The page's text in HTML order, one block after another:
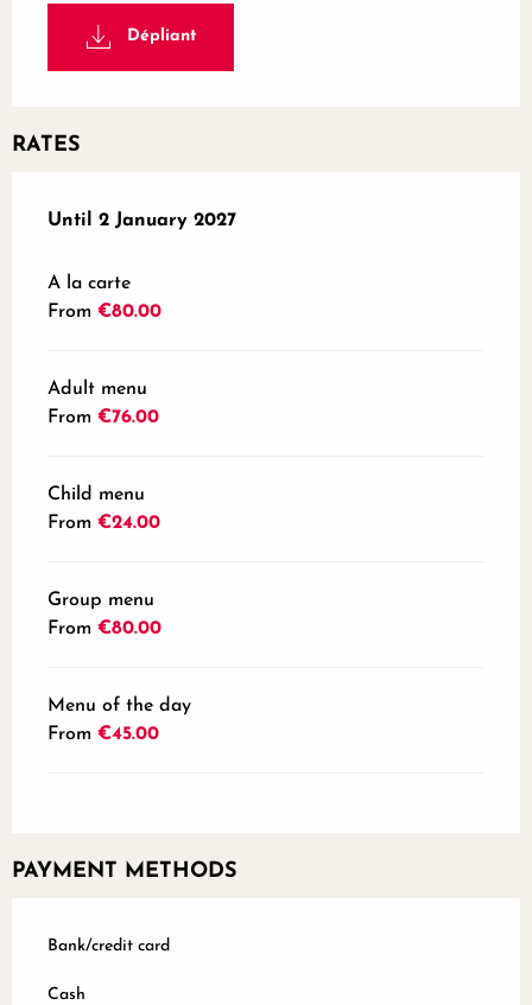
Dépliant
RATES
From 31 January 2026
Until 2 January 2027
A la carte
From €80.00
Adult menu
From €76.00
Child menu
From €24.00
Group menu
From €80.00
Menu of the day
From €45.00
PAYMENT METHODS
Bank/credit card
Cash